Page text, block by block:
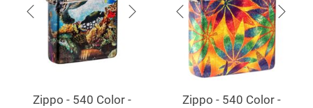
Zippo - 540 Color -
Zippo - 540 Color -